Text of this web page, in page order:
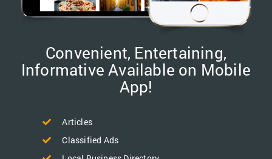
Convenient, Entertaining,
Informative Available on Mobile
App!
Articles
Classified Ads